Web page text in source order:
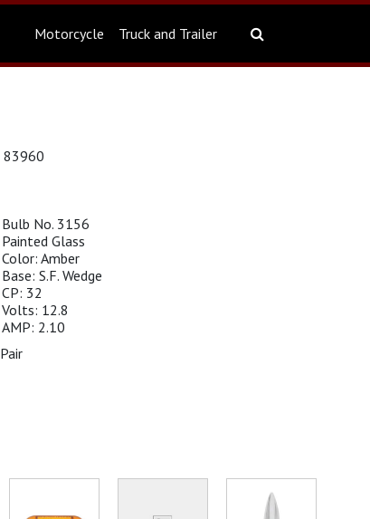
Motorcycle Truck and Trailer
83960
Bulb No. 3156
Painted Glass
Color: Amber
Base: S.F. Wedge
CP: 32
Volts: 12.8
AMP: 2.10
Pair